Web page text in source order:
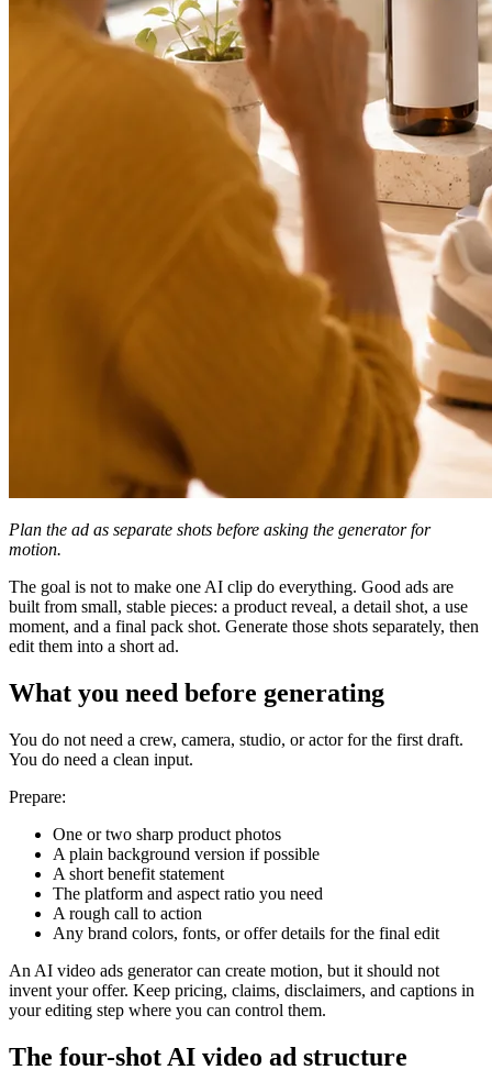
Plan the ad as separate shots before asking the generator for
motion.
The goal is not to make one AI clip do everything. Good ads are
built from small, stable pieces: a product reveal, a detail shot, a use
moment, and a final pack shot. Generate those shots separately, then
edit them into a short ad.
What you need before generating
You do not need a crew, camera, studio, or actor for the first draft.
You do need a clean input.
Prepare:
One or two sharp product photos
A plain background version if possible
A short benefit statement
The platform and aspect ratio you need
A rough call to action
Any brand colors, fonts, or offer details for the final edit
An AI video ads generator can create motion, but it should not
invent your offer. Keep pricing, claims, disclaimers, and captions in
your editing step where you can control them.
The four-shot AI video ad structure